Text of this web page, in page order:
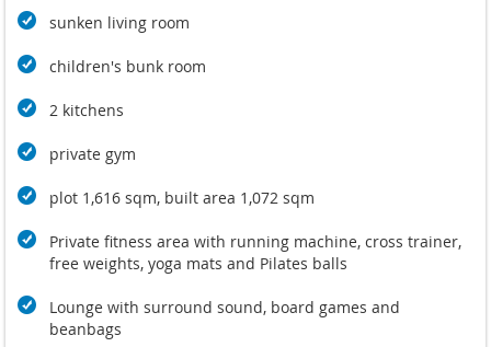
sunken living room
children's bunk room
2 kitchens
private gym
plot 1,616 sqm, built area 1,072 sqm
Private fitness area with running machine, cross trainer,
free weights, yoga mats and Pilates balls
Lounge with surround sound, board games and
beanbags